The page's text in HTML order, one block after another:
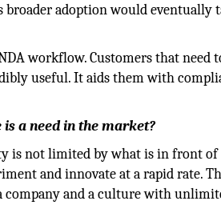
adoption would eventually
workflow. Customers that need
useful. It aids them with
a need in the market?
is not limited by what is in front of
and innovate at a rapid rate.
company and a culture with